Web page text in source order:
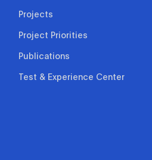
Projects
Project Priorities
Publications
Test & Experience Center